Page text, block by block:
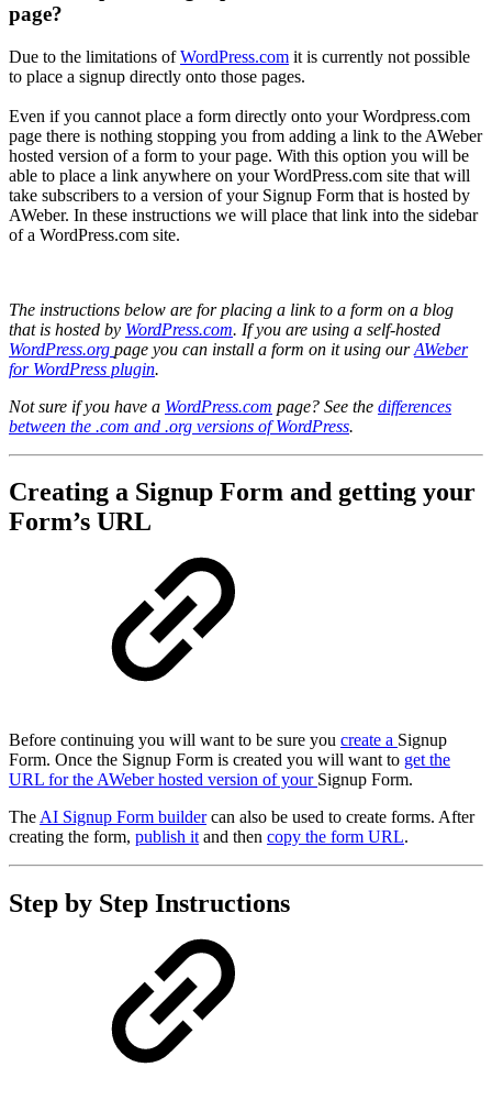
page?
Due to the limitations ofWordPress.com it is currently not possible
to place a signup directly onto those pages.
Even if you cannot place a form directly onto your Wordpress.com
page there is nothing stopping you from adding a link to the AWeber
hosted version of a form to your page. With this option you will be
able to place a link anywhere on your WordPress.com site that will
take subscribers to a version of your Signup Form that is hosted by
AWeber. In these instructions we will place that link into the sidebar
of a WordPress.com site.
The instructions below are for placing a link to a form on a blog
that is hosted by WordPress.com. If you are using a self-hosted
WordPress.org page you can install a form on it using ourAWeber
for WordPress plugin.
Not sure if you have a WordPress.com page? See the differences
between the .com and .org versions of WordPress.
Creating a Signup Form and getting your
Form’s URL
Before continuing you will want to be sure you create a Signup
Form. Once the Signup Form is created you will want to get the
URL for the AWeber hosted version of your Signup Form.
The AI Signup Form buildercan also be used to create forms. After
creating the form, publish it and then copy the form URL.
Step by Step Instructions